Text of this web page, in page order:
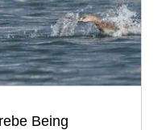
Being